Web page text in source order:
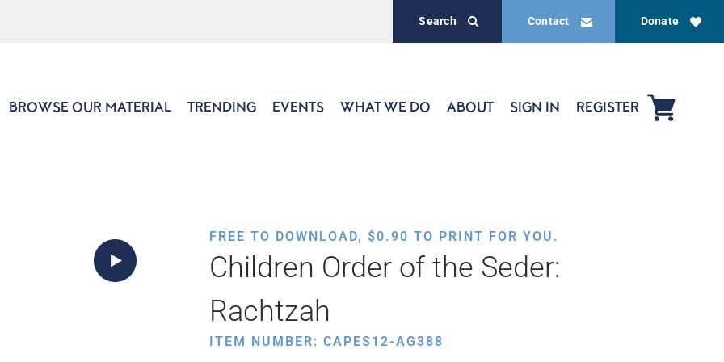
Donate
Contact
Search
BROWSE OUR MATERIAL TRENDING EVENTS WHAT WE DO ABOUT SIGN IN REGISTER
FREE TO DOWNLOAD, $0.90 TO PRINT FOR YOU.
Children Order of the Seder:
Rachtzah
ITEM NUMBER: CAPES12-AG388